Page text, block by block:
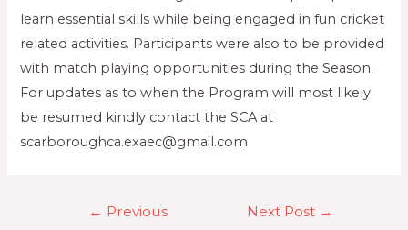
learn essential skills while being engaged in fun cricket
related activities. Participants were also to be provided
with match playing opportunities during the Season.
For updates as to when the Program will most likely
be resumed kindly contact the SCA at
scarboroughca.exaec@gmail.com
← Previous
Next Post →